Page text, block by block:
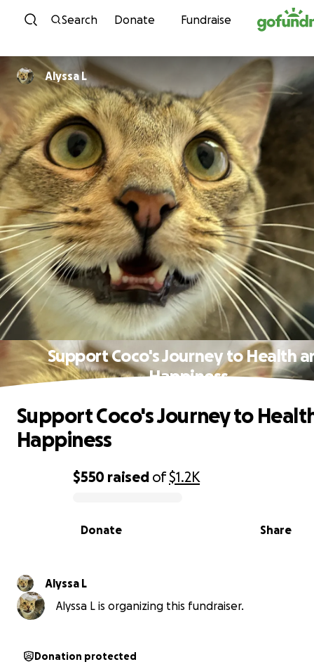
Skip to content
Search Donate Fundraise
Alyssa L
Support Coco's Journey to Health
Happiness
0% complete
$550 raised of$1.2K
Share
Donate
Support Coco's Journey to
Happiness
Alyssa L
Alyssa L is organizing this fundraiser.
Donation protected